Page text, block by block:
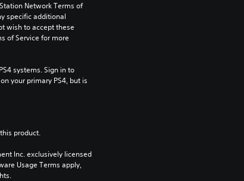
Network Terms of
specific additional
wish to accept these
of Service for more
systems. Sign in to
your primary PS4, but is
product.
Inc. exclusively licensed
Usage Terms apply,